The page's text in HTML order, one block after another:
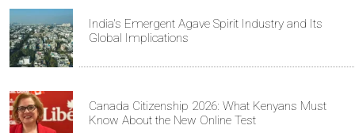
India's Emergent Agave Spirit Industry and Its
Global Implications
Canada Citizenship 2026: What Kenyans Must
Know About the New Online Test